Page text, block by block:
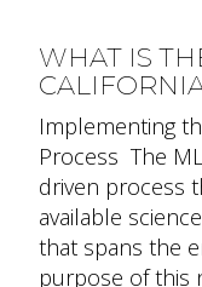
WHAT IS
Implementing
Process The
driven process
available
that spans the
purpose of this